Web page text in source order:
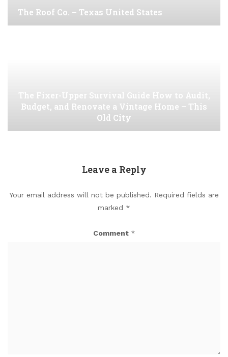
The Roof Co. – Texas United States
The Fixer-Upper Survival Guide How to Audit,
Budget, and Renovate a Vintage Home – This
Old City
Leave a Reply
Your email address will not be published. Required fields are
marked *
Comment *